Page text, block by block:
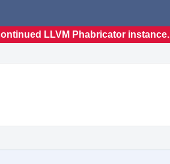
LLVM Phabricator instance.